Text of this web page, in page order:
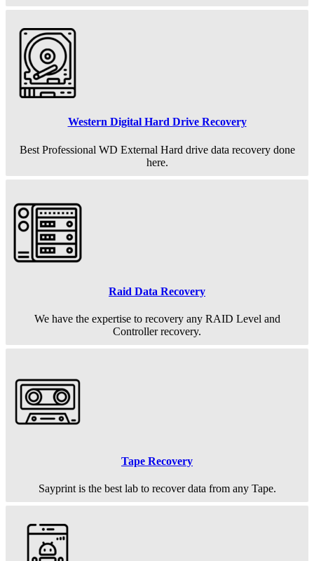
Western Digital Hard Drive Recovery
Best Professional WD External Hard drive data recovery done
here.
Raid Data Recovery
We have the expertise to recovery any RAID Level and
Controller recovery.
Tape Recovery
Sayprint is the best lab to recover data from any Tape.